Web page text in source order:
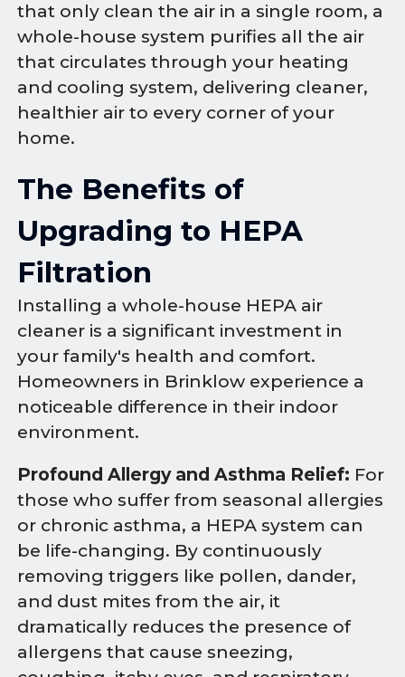
that only clean the air in a single room, a
whole-house system purifies all the air
that circulates through your heating
and cooling system, delivering cleaner,
healthier air to every corner of your
home.
The Benefits of
Upgrading to HEPA
Filtration
Installing a whole-house HEPA air
cleaner is a significant investment in
your family's health and comfort.
Homeowners in Brinklow experience a
noticeable difference in their indoor
environment.
Profound Allergy and Asthma Relief: For
those who suffer from seasonal allergies
or chronic asthma, a HEPA system can
be life-changing. By continuously
removing triggers like pollen, dander,
and dust mites from the air, it
dramatically reduces the presence of
allergens that cause sneezing,